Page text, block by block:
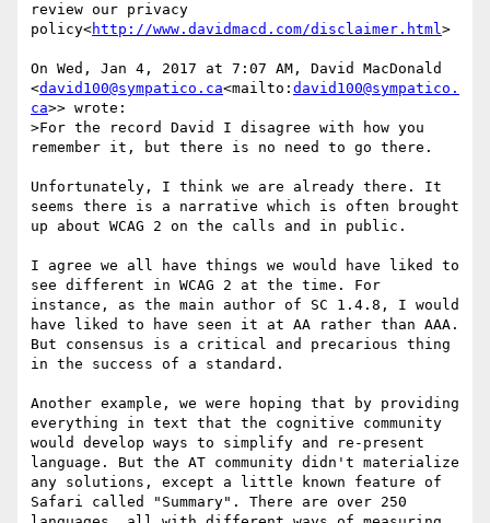
review our privacy
policy<http://www.davidmacd.com/disclaimer.html>
On Wed, Jan 4, 2017 at 7:07 AM, David MacDonald
<david100@sympatico.ca<mailto: david100@sympatico.
ca>> wrote:
>For the record David I disagree with how you
remember it, but there is no need to go there.
Unfortunately, I think we are already there. It
seems there is a narrative which is often brought
up about WCAG 2 on the calls and in public.
I agree we all have things we would have liked to
see different in WCAG 2 at the time. For
instance, as the main author of SC 1.4.8, I would
have liked to have seen it at AA rather than AAA.
But consensus is a critical and precarious thing
in the success of a standard.
Another example, we were hoping that by providing
everything in text that the cognitive community
would develop ways to simplify and re-present
language. But the AT community didn't materialize
any solutions, except a little known feature of
Safari called "Summary". There are over 250